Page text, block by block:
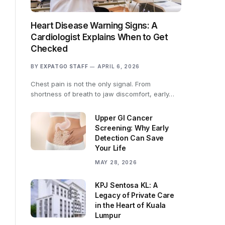
Heart Disease Warning Signs: A
Cardiologist Explains When to Get
Checked
BY EXPATGO STAFF APRIL 6, 2026
Chest pain is not the only signal. From
shortness of breath to jaw discomfort, early…
Upper GI Cancer
Screening: Why Early
Detection Can Save
Your Life
MAY 28, 2026
KPJ Sentosa KL: A
Legacy of Private Care
in the Heart of Kuala
Lumpur